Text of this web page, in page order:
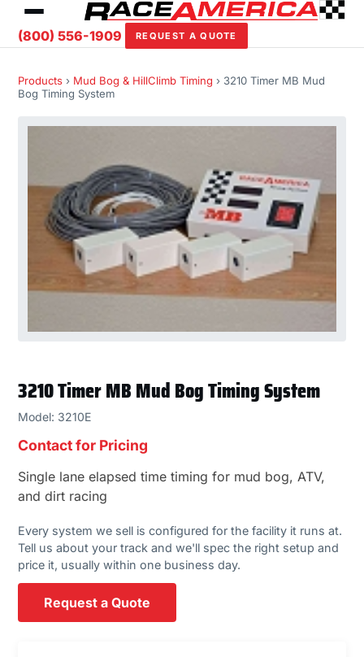
(800) 556-1909 REQUEST A QUOTE
Products › Mud Bog & HillClimb Timing › 3210 Timer MB Mud
Bog Timing System
3210 Timer MB Mud Bog Timing System
Model: 3210E
Contact for Pricing
Single lane elapsed time timing for mud bog, ATV,
and dirt racing
Every system we sell is configured for the facility it runs at.
Tell us about your track and we'll spec the right setup and
price it, usually within one business day.
Request a Quote